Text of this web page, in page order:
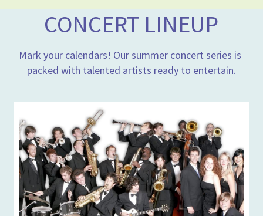
CONCERT LINEUP
Mark your calendars! Our summer concert series is
packed with talented artists ready to entertain.